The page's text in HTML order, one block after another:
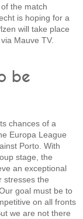
the match
is hoping for a
will take place
Mauve TV.
be
chances of a
Europa League
Porto. With
stage, the
an exceptional
stresses the
goal must be to
on all fronts
we are not there